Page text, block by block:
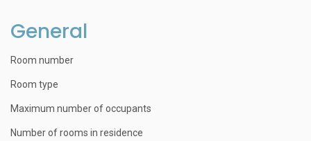
General
Room number
Room type
Maximum number of occupants
Number of rooms in residence